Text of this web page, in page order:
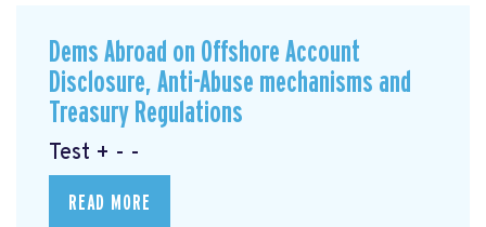
Dems Abroad on Offshore Account
Disclosure, Anti-Abuse mechanisms and
Treasury Regulations
Test + - -
READ MORE